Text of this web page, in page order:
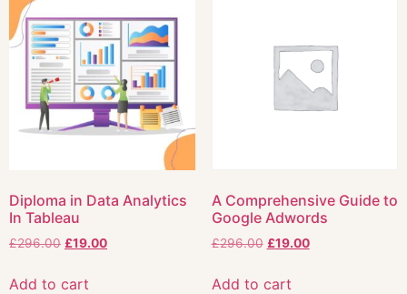
Diploma in Data Analytics
In Tableau
£296.00 £19.00
Add to cart
A Comprehensive Guide to
Google Adwords
£296.00 £19.00
Add to cart